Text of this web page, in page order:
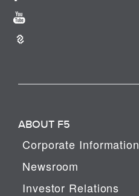
ABOUT F5
Corporate Information
Newsroom
Investor Relations